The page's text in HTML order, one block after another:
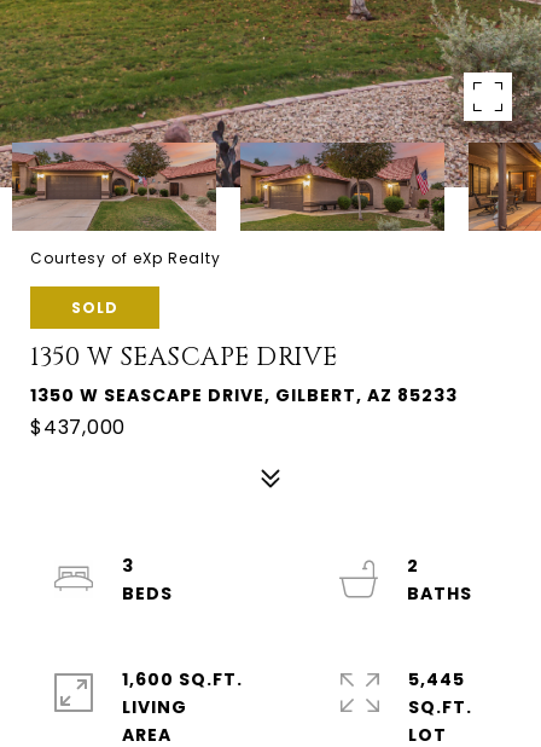
Courtesy of eXp Realty
SOLD
1350 W SEASCAPE DRIVE
1350 W SEASCAPE DRIVE, GILBERT, AZ 85233
$437,000
3
2
1,600 SQ.FT.
LIVING
5,445
SQ.FT.